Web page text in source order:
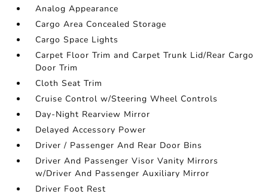
Analog Appearance
Cargo Area Concealed Storage
Cargo Space Lights
Carpet Floor Trim and Carpet Trunk Lid/Rear Cargo
Door Trim
Cloth Seat Trim
Cruise Control w/Steering Wheel Controls
Day-Night Rearview Mirror
Delayed Accessory Power
Driver / Passenger And Rear Door Bins
Driver And Passenger Visor Vanity Mirrors
w/Driver And Passenger Auxiliary Mirror
Driver Foot Rest